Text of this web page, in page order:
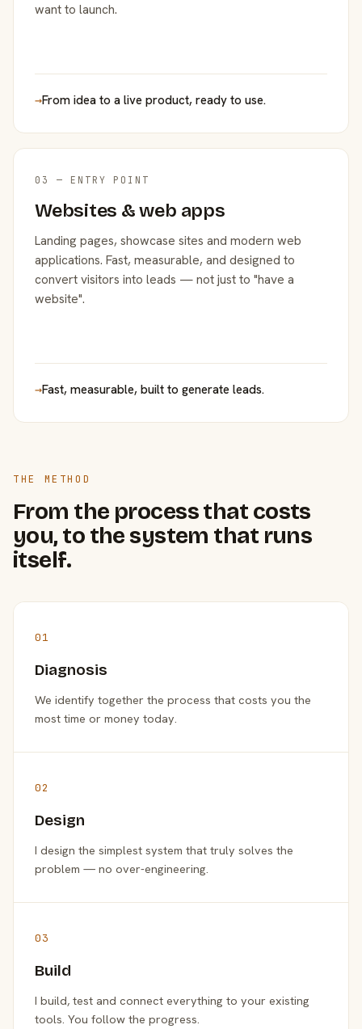
want to launch.
→From idea to a live product, ready to use.
03 — ENTRY POINT
Websites & web apps
Landing pages, showcase sites and modern web
applications. Fast, measurable, and designed to
convert visitors into leads — not just to "have a
website".
→Fast, measurable, built to generate leads.
THE METHOD
From the process that costs
you, to the system that runs
itself.
01
Diagnosis
We identify together the process that costs you the
most time or money today.
02
Design
I design the simplest system that truly solves the
problem — no over-engineering.
03
Build
I build, test and connect everything to your existing
tools. You follow the progress.